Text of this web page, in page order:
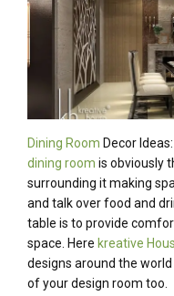
Dining Room Decor
dining room is obviously
surrounding it making
and talk over food and
table is to provide
space. Here kreative
designs around the
of your design room too.